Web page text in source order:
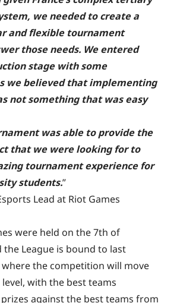
we needed to create a
and flexible tournament
those needs. We entered
stage with some
we believed that implementing
not something that was easy
was able to provide the
that we were looking for to
tournament experience for
students.”
Lead at Riot Games
were held on the 7th of
the League is bound to last
where the competition will move
with the best teams
against the best teams from